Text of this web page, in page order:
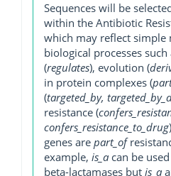
Sequences will be
within the Antibiotic
which may reflect simple
biological processes
(regulates), evolution (
in protein complexes (
(targeted_by,
resistance (
confers_resistance_to_drug
genes are part_of
example, is_a can be
beta-lactamases but is_a